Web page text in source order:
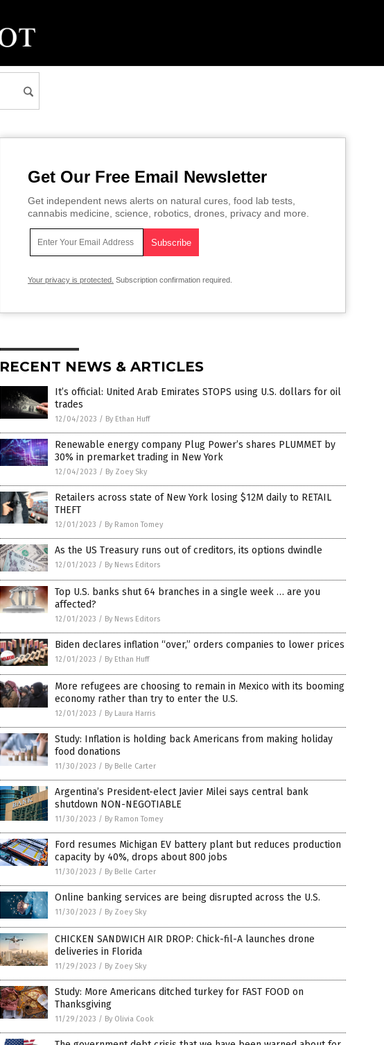
Get Our Free Email Newsletter
Get independent news alerts on natural cures, food lab tests,
cannabis medicine, science, robotics, drones, privacy and more.
Your privacy is protected. Subscription confirmation required.
RECENT NEWS & ARTICLES
It’s official: United Arab Emirates STOPS using U.S. dollars for oil
trades
12/04/2023 / By Ethan Huff
Renewable energy company Plug Power’s shares PLUMMET by
30% in premarket trading in New York
12/04/2023 / By Zoey Sky
Retailers across state of New York losing $12M daily to RETAIL
THEFT
12/01/2023 / By Ramon Tomey
As the US Treasury runs out of creditors, its options dwindle
12/01/2023 / By News Editors
Top U.S. banks shut 64 branches in a single week … are you
affected?
12/01/2023 / By News Editors
Biden declares inflation “over,” orders companies to lower prices
12/01/2023 / By Ethan Huff
More refugees are choosing to remain in Mexico with its booming
economy rather than try to enter the U.S.
12/01/2023 / By Laura Harris
Study: Inflation is holding back Americans from making holiday
food donations
11/30/2023 / By Belle Carter
Argentina’s President-elect Javier Milei says central bank
shutdown NON-NEGOTIABLE
11/30/2023 / By Ramon Tomey
Ford resumes Michigan EV battery plant but reduces production
capacity by 40%, drops about 800 jobs
11/30/2023 / By Belle Carter
Online banking services are being disrupted across the U.S.
11/30/2023 / By Zoey Sky
CHICKEN SANDWICH AIR DROP: Chick-fil-A launches drone
deliveries in Florida
11/29/2023 / By Zoey Sky
Study: More Americans ditched turkey for FAST FOOD on
Thanksgiving
11/29/2023 / By Olivia Cook